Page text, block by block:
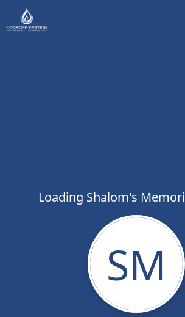
Loading Shalom's
SM